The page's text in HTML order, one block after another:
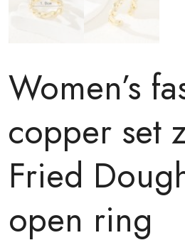
Women’s
copper set
Fried
open ring